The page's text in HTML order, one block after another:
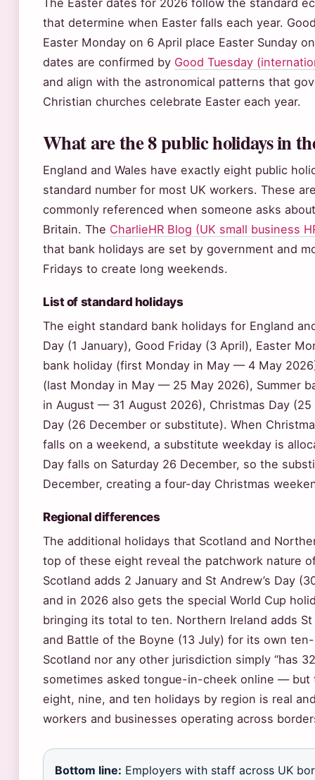
The Easter dates for 2026 follow the standard
that determine when Easter falls each year.
Easter Monday on 6 April place Easter Sunday
dates are confirmed by Good Tuesday
and align with the astronomical patterns that
Christian churches celebrate Easter each year.
What are the 8 public holidays in
England and Wales have exactly eight public
standard number for most UK workers. These
commonly referenced when someone asks
Britain. The CharlieHR Blog (UK small business
that bank holidays are set by government and
Fridays to create long weekends.
List of standard holidays
The eight standard bank holidays for England
Day (1 January), Good Friday (3 April), Easter
bank holiday (first Monday in May — 4 May
(last Monday in May — 25 May 2026), Summer
in August — 31 August 2026), Christmas Day
Day (26 December or substitute). When
falls on a weekend, a substitute weekday is
Day falls on Saturday 26 December, so the
December, creating a four-day Christmas
Regional differences
The additional holidays that Scotland and
top of these eight reveal the patchwork nature
Scotland adds 2 January and St Andrew’s Day
and in 2026 also gets the special World Cup
bringing its total to ten. Northern Ireland adds St
and Battle of the Boyne (13 July) for its own
Scotland nor any other jurisdiction simply “has
sometimes asked tongue-in-cheek online — but
eight, nine, and ten holidays by region is real
workers and businesses operating across
Bottom line: Employers with staff across UK